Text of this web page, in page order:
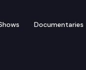
Documentaries